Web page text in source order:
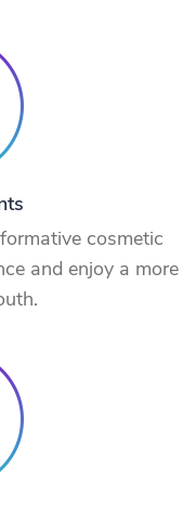
cosmetic
and enjoy a more